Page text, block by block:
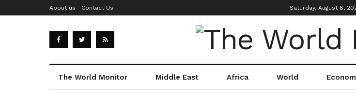
About us Contact Us Saturday, August 8,
The World Monitor Middle East Africa World